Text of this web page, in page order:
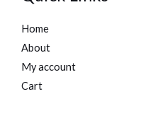
Home
About
My account
Cart